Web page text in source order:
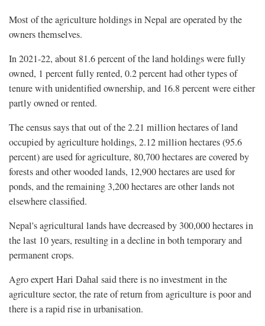
Most of the agriculture holdings in Nepal are operated by the
owners themselves.
In 2021-22, about 81.6 percent of the land holdings were fully
owned, 1 percent fully rented, 0.2 percent had other types of
tenure with unidentified ownership, and 16.8 percent were either
partly owned or rented.
The census says that out of the 2.21 million hectares of land
occupied by agriculture holdings, 2.12 million hectares (95.6
percent) are used for agriculture, 80,700 hectares are covered by
forests and other wooded lands, 12,900 hectares are used for
ponds, and the remaining 3,200 hectares are other lands not
elsewhere classified.
Nepal's agricultural lands have decreased by 300,000 hectares in
the last 10 years, resulting in a decline in both temporary and
permanent crops.
Agro expert Hari Dahal said there is no investment in the
agriculture sector, the rate of return from agriculture is poor and
there is a rapid rise in urbanisation.